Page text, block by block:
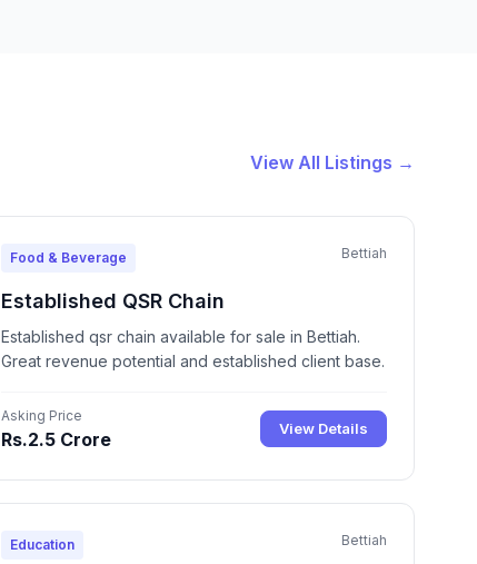
View All Listings →
Food & Beverage Bettiah
Established QSR Chain
Established qsr chain available for sale in Bettiah.
Great revenue potential and established client base.
Asking Price
Rs.2.5 Crore View Details
Education Bettiah